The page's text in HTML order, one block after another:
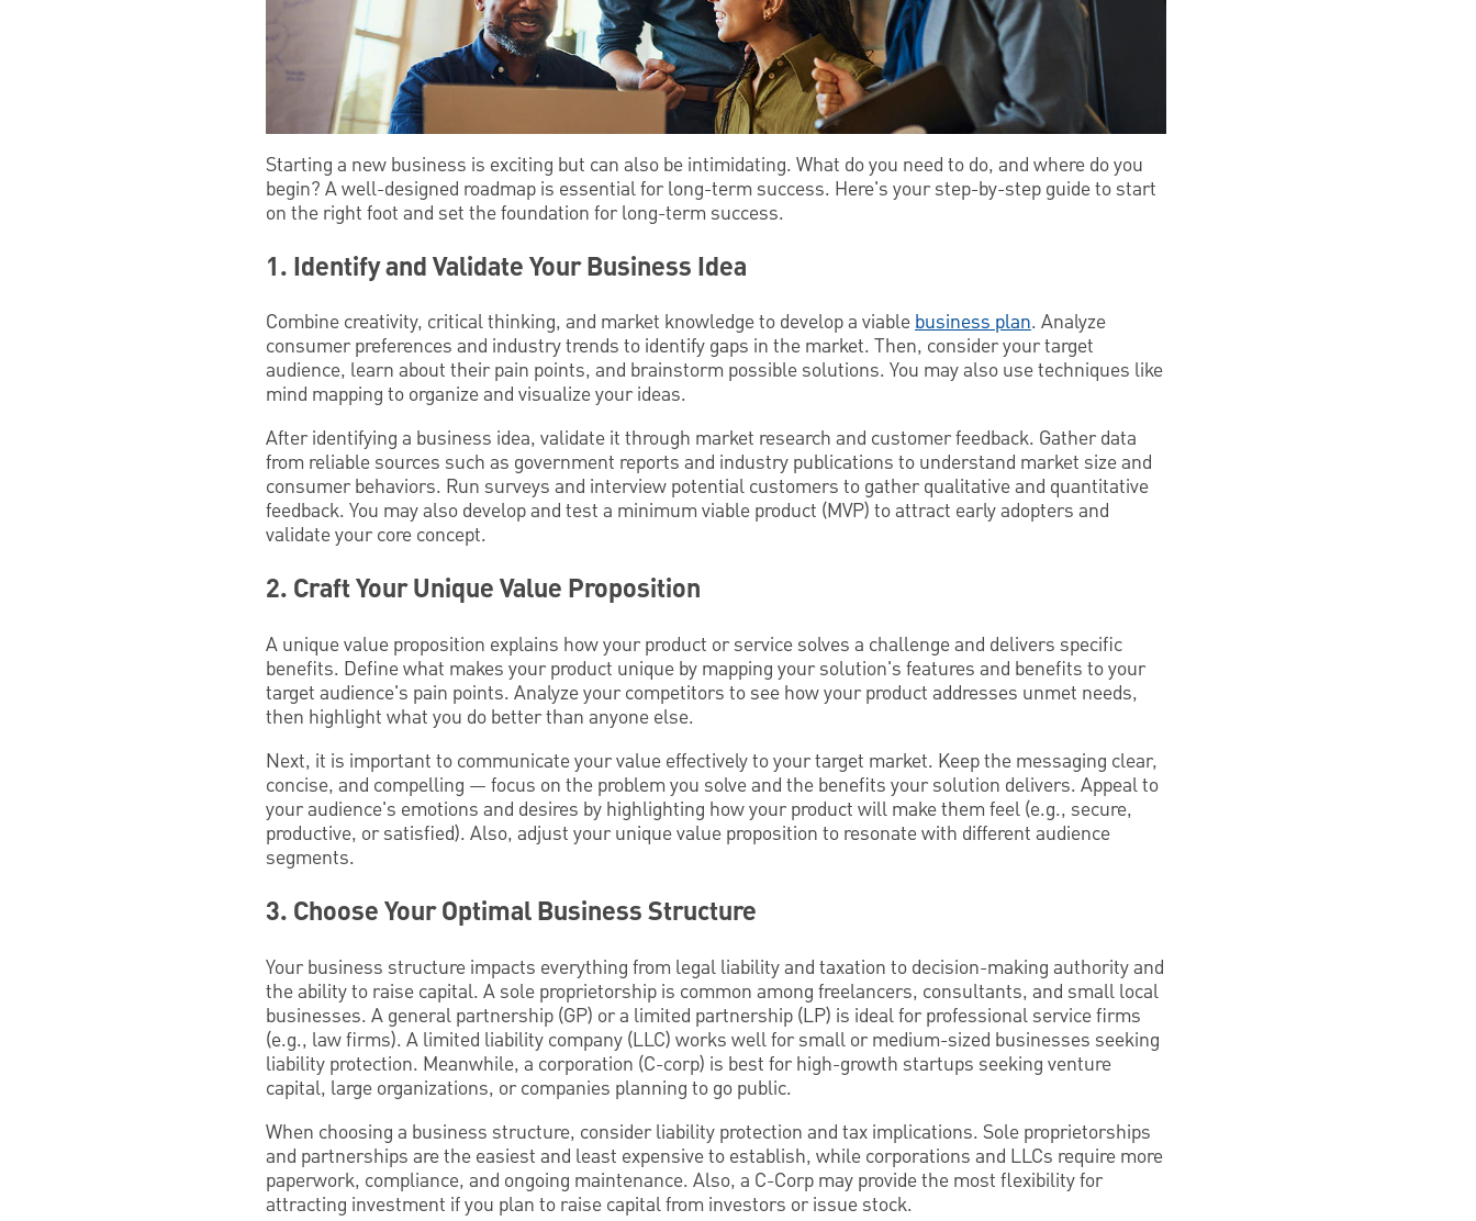
Starting a new business is exciting but can also be intimidating. What do you need to do, and where do you
begin? A well-designed roadmap is essential for long-term success. Here's your step-by-step guide to start
on the right foot and set the foundation for long-term success.
1. Identify and Validate Your Business Idea
Combine creativity, critical thinking, and market knowledge to develop a viablebusiness plan. Analyze
consumer preferences and industry trends to identify gaps in the market. Then, consider your target
audience, learn about their pain points, and brainstorm possible solutions. You may also use techniques like
mind mapping to organize and visualize your ideas.
After identifying a business idea, validate it through market research and customer feedback. Gather data
from reliable sources such as government reports and industry publications to understand market size and
consumer behaviors. Run surveys and interview potential customers to gather qualitative and quantitative
feedback. You may also develop and test a minimum viable product (MVP) to attract early adopters and
validate your core concept.
2. Craft Your Unique Value Proposition
A unique value proposition explains how your product or service solves a challenge and delivers specific
benefits. Define what makes your product unique by mapping your solution's features and benefits to your
target audience's pain points. Analyze your competitors to see how your product addresses unmet needs,
then highlight what you do better than anyone else.
Next, it is important to communicate your value effectively to your target market. Keep the messaging clear,
concise, and compelling — focus on the problem you solve and the benefits your solution delivers. Appeal to
your audience's emotions and desires by highlighting how your product will make them feel (e.g., secure,
productive, or satisfied). Also, adjust your unique value proposition to resonate with different audience
segments.
3. Choose Your Optimal Business Structure
Your business structure impacts everything from legal liability and taxation to decision-making authority and
the ability to raise capital. A sole proprietorship is common among freelancers, consultants, and small local
businesses. A general partnership (GP) or a limited partnership (LP) is ideal for professional service firms
(e.g., law firms). A limited liability company (LLC) works well for small or medium-sized businesses seeking
liability protection. Meanwhile, a corporation (C-corp) is best for high-growth startups seeking venture
capital, large organizations, or companies planning to go public.
When choosing a business structure, consider liability protection and tax implications. Sole proprietorships
and partnerships are the easiest and least expensive to establish, while corporations and LLCs require more
paperwork, compliance, and ongoing maintenance. Also, a C-Corp may provide the most flexibility for
attracting investment if you plan to raise capital from investors or issue stock.